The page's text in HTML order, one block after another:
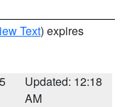
Text) expires
Updated: 12:18
AM